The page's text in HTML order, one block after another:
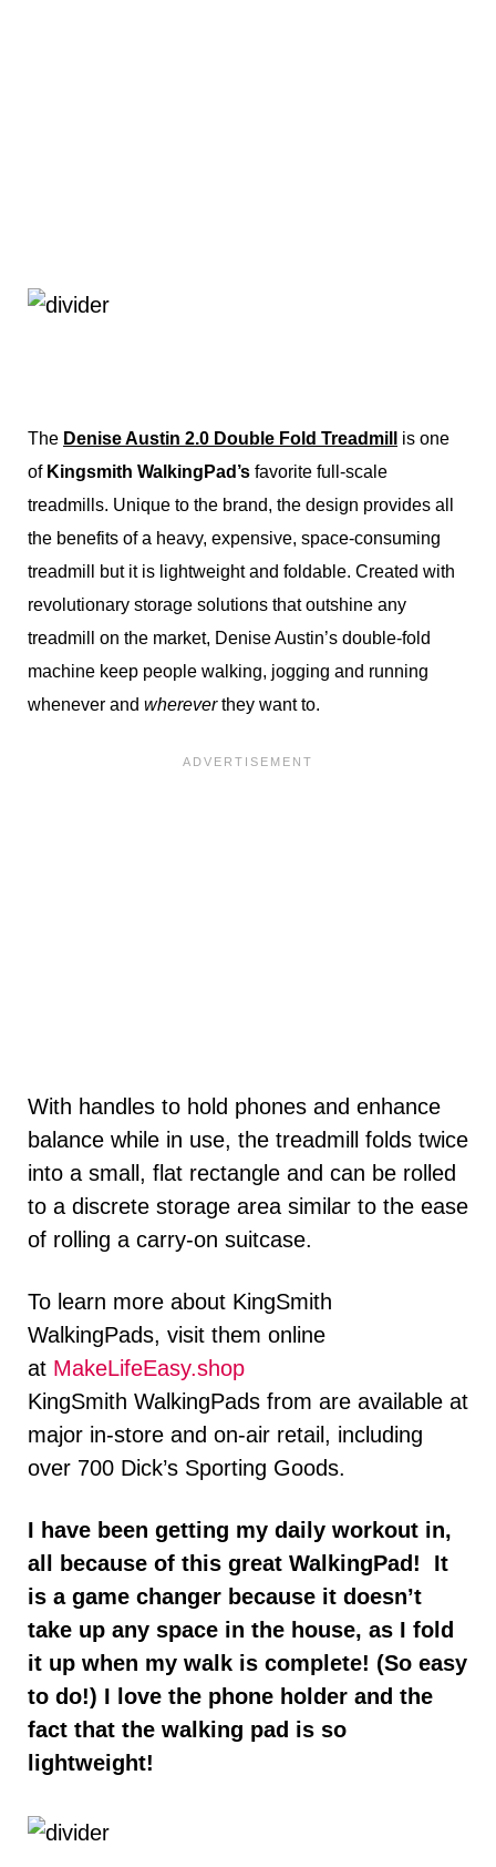
The Denise Austin 2.0 Double Fold Treadmill
is one
of Kingsmith WalkingPad’s favorite full-scale
treadmills. Unique to the brand, the design provides all
the benefits of a heavy, expensive, space-consuming
treadmill but it is lightweight and foldable. Created with
revolutionary storage solutions that outshine any
treadmill on the market, Denise Austin’s double-fold
machine keep people walking, jogging and running
whenever and whereverthey want to.
With handles to hold phones and enhance
balance while in use, the treadmill folds twice
into a small, flat rectangle and can be rolled
to a discrete storage area similar to the ease
of rolling a carry-on suitcase.
To learn more about KingSmith
WalkingPads, visit them online
at MakeLifeEasy.shop
KingSmith WalkingPads from are available at
major in-store and on-air retail, including
over 700 Dick’s Sporting Goods.
I have been getting my daily workout in,
all because of this great WalkingPad! It
is a game changer because it doesn’t
take up any space in the house, as I fold
it up when my walk is complete! (So easy
to do!) I love the phone holder and the
fact that the walking pad is so
lightweight!